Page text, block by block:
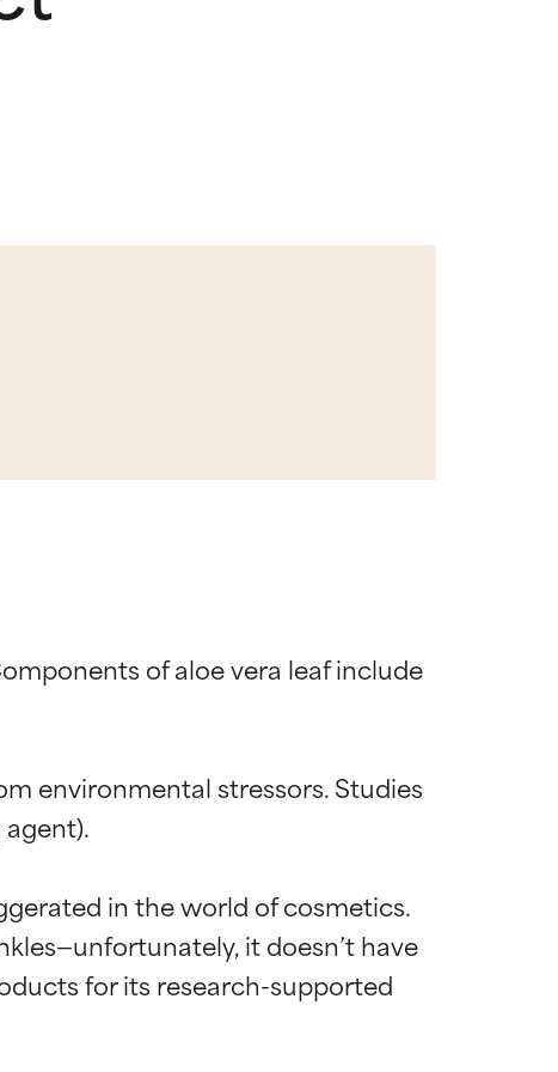
of aloe vera leaf include
environmental stressors. Studies
in the world of cosmetics.
it doesn’t have
for its research-supported